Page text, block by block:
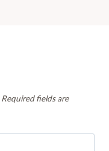
Required fields are